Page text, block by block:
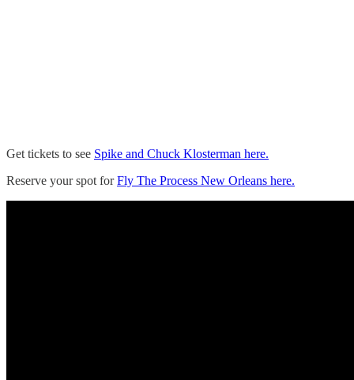
Get tickets to see Spike and Chuck Klosterman here.
Reserve your spot forFly The Process New Orleans here.